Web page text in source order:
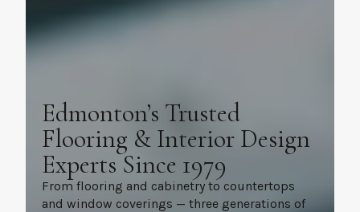
Edmonton’s Trusted
Flooring & Interior Design
Experts Since 1979
From flooring and cabinetry to countertops
and window coverings — three generations of